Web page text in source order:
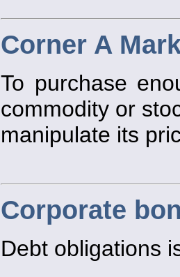
Corner A
To purchase
commodity or
manipulate its
Corporate
Debt obligations